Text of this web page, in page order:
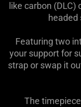
like carbon
headed
Featuring two
your support for
strap or swap it
The